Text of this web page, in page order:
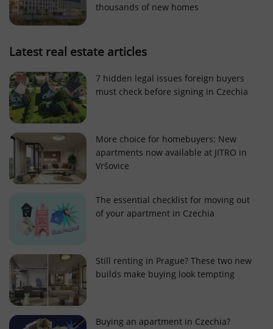
thousands of new homes
Latest real estate articles
7 hidden legal issues foreign buyers
must check before signing in Czechia
More choice for homebuyers: New
apartments now available at JITRO in
Vršovice
The essential checklist for moving out
of your apartment in Czechia
Still renting in Prague? These two new
builds make buying look tempting
Buying an apartment in Czechia?
Name
ex_polls .expats.cz
add_logo_profile_modal_displayed